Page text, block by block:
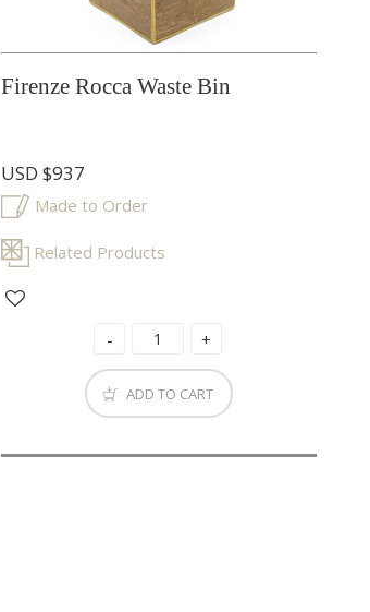
Firenze Rocca Waste Bin
USD$937
Made to Order
Related Products
ADD TO CART